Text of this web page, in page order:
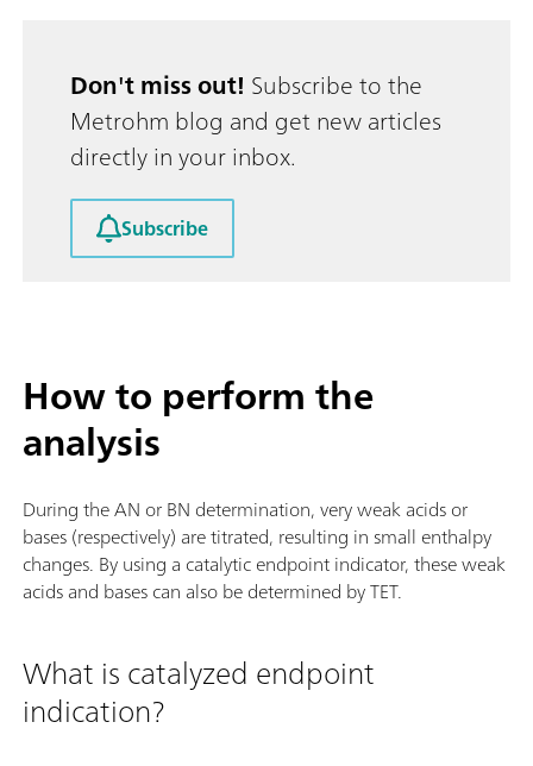
Don't miss out! Subscribe to the
Metrohm blog and get new articles
directly in your inbox.
Subscribe
How to perform the
analysis
During the AN or BN determination, very weak acids or
bases (respectively) are titrated, resulting in small enthalpy
changes. By using a catalytic endpoint indicator, these weak
acids and bases can also be determined by TET.
What is catalyzed endpoint
indication?